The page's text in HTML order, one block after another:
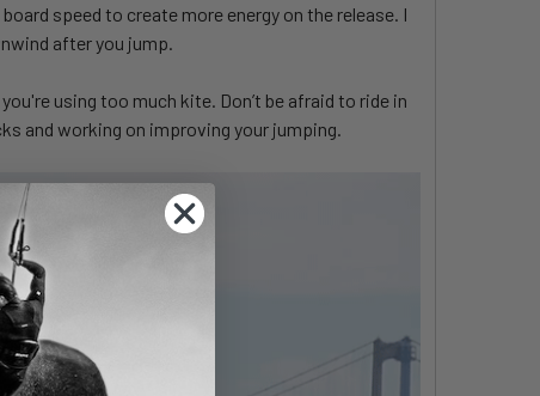
speed to create more energy on the release. I
after you jump.
using too much kite. Don’t be afraid to ride in
and working on improving your jumping.